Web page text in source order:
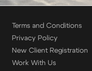
Terms and Conditions
Privacy Policy
New Client Registration
Work With Us